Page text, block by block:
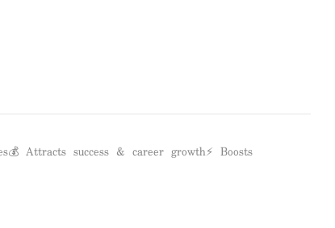
Attracts success & career growth⚡ Boosts